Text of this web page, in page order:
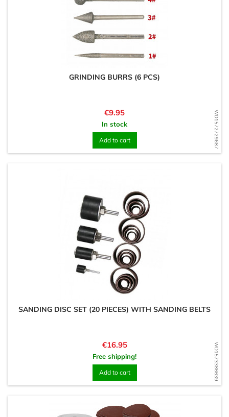
WD1572729687
GRINDING BURRS (6 PCS)
Price
€9.95
In stock
Add to cart
WD1573386639
SANDING DISC SET (20 PIECES) WITH SANDING BELTS
Price
€16.95
Free shipping!
Add to cart